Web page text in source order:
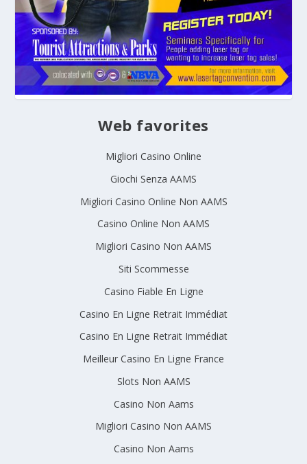
Web favorites
Migliori Casino Online
Giochi Senza AAMS
Migliori Casino Online Non AAMS
Casino Online Non AAMS
Migliori Casino Non AAMS
Siti Scommesse
Casino Fiable En Ligne
Casino En Ligne Retrait Immédiat
Casino En Ligne Retrait Immédiat
Meilleur Casino En Ligne France
Slots Non AAMS
Casino Non Aams
Migliori Casino Non AAMS
Casino Non Aams